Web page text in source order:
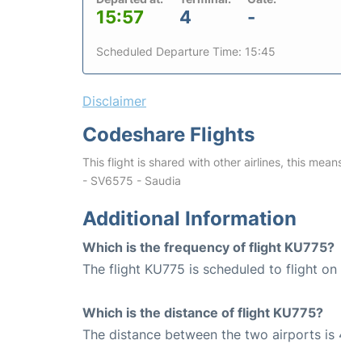
15:57 4 -
Scheduled Departure Time: 15:45
Disclaimer
Codeshare Flights
This flight is shared with other airlines, this
- SV6575 - Saudia
Additional Information
Which is the frequency of flight KU775?
The flight KU775 is scheduled to flight on
Which is the distance of flight KU775?
The distance between the two airports is